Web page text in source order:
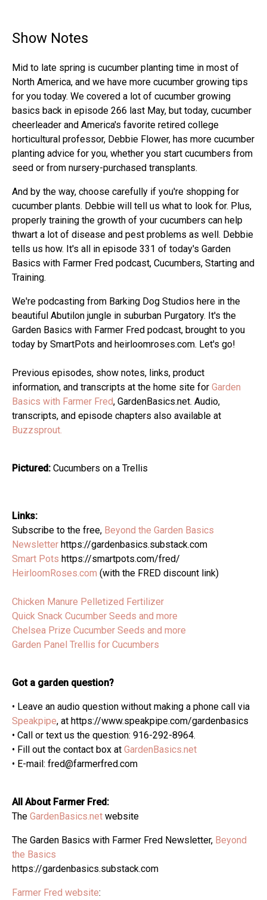
Show Notes
Mid to late spring is cucumber planting time in most of
North America, and we have more cucumber growing tips
for you today. We covered a lot of cucumber growing
basics back in episode 266 last May, but today, cucumber
cheerleader and America's favorite retired college
horticultural professor, Debbie Flower, has more cucumber
planting advice for you, whether you start cucumbers from
seed or from nursery-purchased transplants.
And by the way, choose carefully if you're shopping for
cucumber plants. Debbie will tell us what to look for. Plus,
properly training the growth of your cucumbers can help
thwart a lot of disease and pest problems as well. Debbie
tells us how. It's all in episode 331 of today's Garden
Basics with Farmer Fred podcast, Cucumbers, Starting and
Training.
We're podcasting from Barking Dog Studios here in the
beautiful Abutilon jungle in suburban Purgatory. It's the
Garden Basics with Farmer Fred podcast, brought to you
today by SmartPots and heirloomroses.com. Let's go!
Previous episodes, show notes, links, product
information, and transcripts at the home site for Garden
Basics with Farmer Fred, GardenBasics.net. Audio,
transcripts, and episode chapters also available at
Buzzsprout.
Pictured: Cucumbers on a Trellis
Links:
Subscribe to the free, Beyond the Garden Basics
Newsletter https://gardenbasics.substack.com
Smart Pots https://smartpots.com/fred/
HeirloomRoses.com (with the FRED discount link)
Chicken Manure Pelletized Fertilizer
Quick Snack Cucumber Seeds and more
Chelsea Prize Cucumber Seeds and more
Garden Panel Trellis for Cucumbers
Got a garden question?
• Leave an audio question without making a phone call via
Speakpipe, at https://www.speakpipe.com/gardenbasics
• Call or text us the question: 916-292-8964.
• Fill out the contact box at GardenBasics.net
• E-mail: fred@farmerfred.com
All About Farmer Fred:
The GardenBasics.net website
The Garden Basics with Farmer Fred Newsletter, Beyond
the Basics
https://gardenbasics.substack.com
Farmer Fred website: